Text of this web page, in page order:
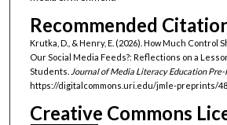
Recommended
Krutka, D., & Henry, E. (2026). How Much Control
Our Social Media Feeds?: Reflections on a
Students. Journal of Media Literacy Education Pre-
https://digitalcommons.uri.edu/jmle-preprints/48
Creative Commons